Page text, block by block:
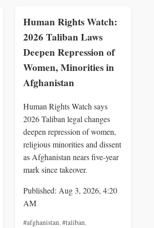
Human Rights Watch:
2026 Taliban Laws
Deepen Repression of
Women, Minorities in
Afghanistan
Human Rights Watch says
2026 Taliban legal changes
deepen repression of women,
religious minorities and dissent
as Afghanistan nears five-year
mark since takeover.
Published: Aug 3, 2026, 4:20
AM
#afghanistan,#taliban,